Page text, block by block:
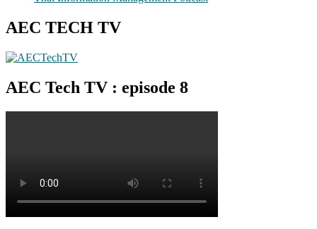
AEC TECH TV
AEC Tech TV : episode 8